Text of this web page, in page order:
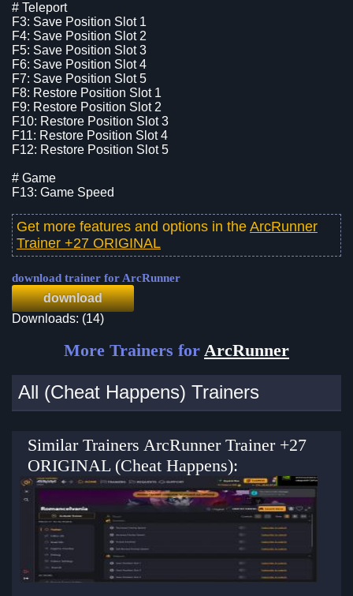
# Teleport
F3: Save Position Slot 1
F4: Save Position Slot 2
F5: Save Position Slot 3
F6: Save Position Slot 4
F7: Save Position Slot 5
F8: Restore Position Slot 1
F9: Restore Position Slot 2
F10: Restore Position Slot 3
F11: Restore Position Slot 4
F12: Restore Position Slot 5
# Game
F13: Game Speed
Get more features and options in the ArcRunner
Trainer +27 ORIGINAL
download trainer for ArcRunner
download
Downloads: (14)
More Trainers for ArcRunner
All (Cheat Happens) Trainers
Similar Trainers ArcRunner Trainer +27
ORIGINAL (Cheat Happens):